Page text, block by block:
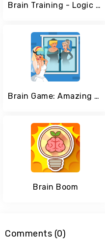
Brain Training - Logic Puzzles
Brain Game: Amazing Tricky Puzzles
Brain Boom
Comments (0)